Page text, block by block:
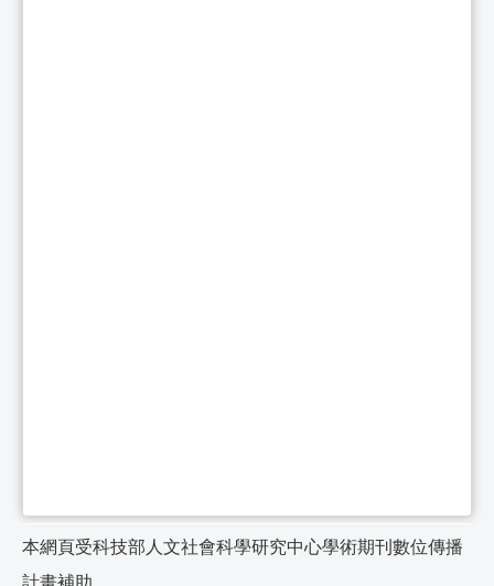
本網頁受科技部人文社會科學研究中心學術期刊數位傳播